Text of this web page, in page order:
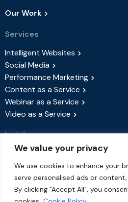
We value your privacy
We use cookies to enhance your
serve personalised ads or
By clicking "Accept All", you
Our Work
Services
Intelligent Websites
Social Media
Performance Marketing
Content as a Service
Webinar as a Service
Video as a Service
Insights
Success Stories
Blog
Events & Webinars